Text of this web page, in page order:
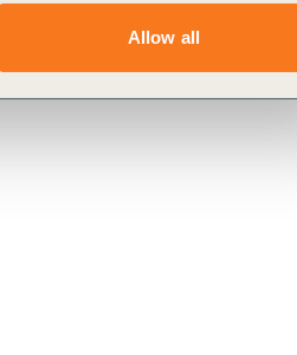
Allow all